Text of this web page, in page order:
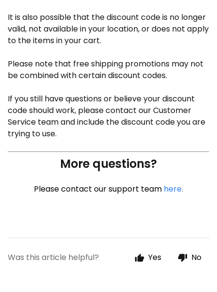
It is also possible that the discount code is no longer
valid, not available in your location, or does not apply
to the items in your cart.
Please note that free shipping promotions may not
be combined with certain discount codes.
If you still have questions or believe your discount
code should work, please contact our Customer
Service team and include the discount code you are
trying to use.
More questions?
Please contact our support team here.
Was this article helpful? Yes No